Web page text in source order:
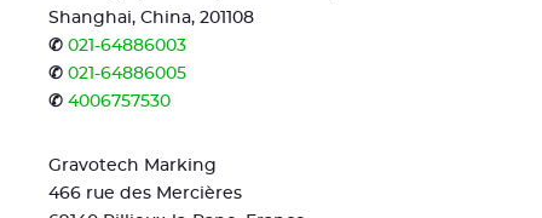
Shanghai, China, 201108
✆ 021-64886003
✆ 021-64886005
✆ 4006757530
Gravotech Marking
466 rue des Mercières